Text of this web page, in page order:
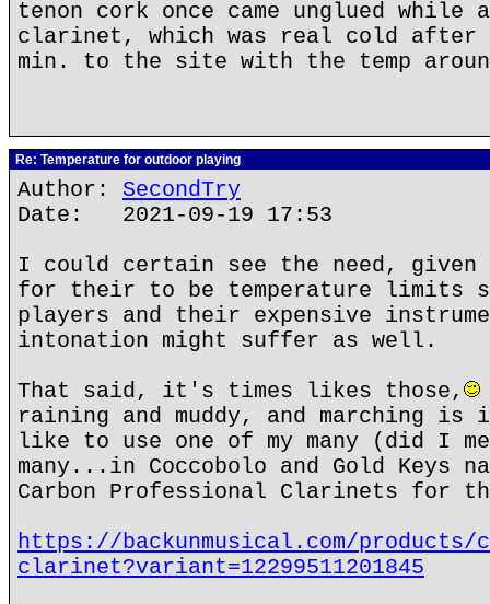
tenon cork once came unglued while
clarinet, which was real cold
min. to the site with the temp
Re: Temperature for outdoor playing
Author: SecondTry
Date: 2021-09-19 17:53
I could certain see the need,
for their to be temperature limits
players and their expensive
intonation might suffer as well.
That said, it's times likes those,
raining and muddy, and marching
like to use one of my many (did I
many...in Coccobolo and Gold Keys
Carbon Professional Clarinets for
https://backunmusical.com/products/
clarinet?variant=12299511201845